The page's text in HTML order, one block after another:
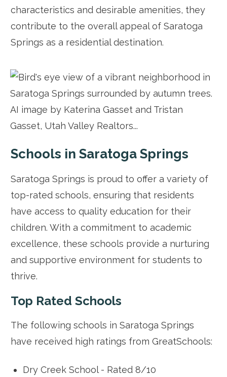
characteristics and desirable amenities, they
contribute to the overall appeal of Saratoga
Springs as a residential destination.
Schools in Saratoga Springs
Saratoga Springs is proud to offer a variety of
top-rated schools, ensuring that residents
have access to quality education for their
children. With a commitment to academic
excellence, these schools provide a nurturing
and supportive environment for students to
thrive.
Top Rated Schools
The following schools in Saratoga Springs
have received high ratings from GreatSchools:
Dry Creek School - Rated 8/10